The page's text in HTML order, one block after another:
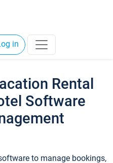
in
Rental
Software
to manage bookings,